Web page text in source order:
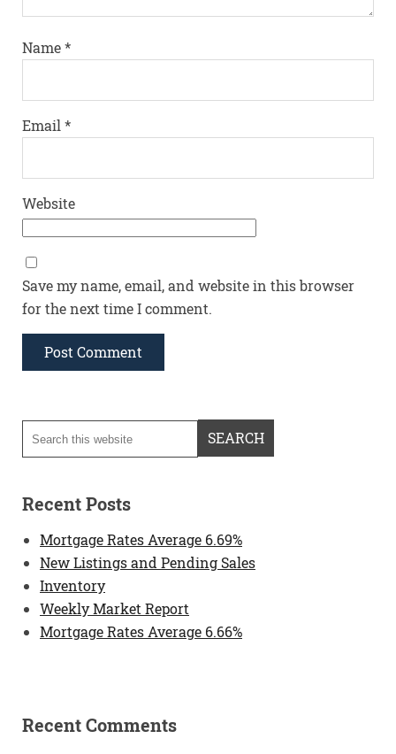
Name*
Email *
Website
Save my name, email, and website in this browser
for the next time I comment.
Recent Posts
Mortgage Rates Average 6.69%
New Listings and Pending Sales
Inventory
Weekly Market Report
Mortgage Rates Average 6.66%
Recent Comments